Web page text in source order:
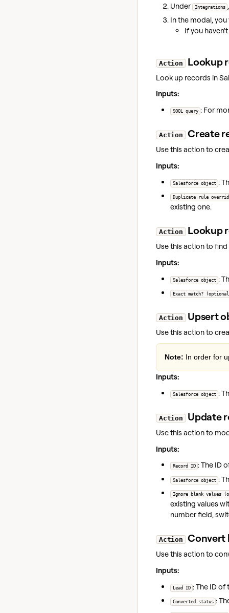
Under
Integrations
In the modal,
If you
Action Lookup
Look up records in
Inputs:
SOQL query : For
Action Create
Use this action to
Inputs:
Salesforce object :
Duplicate rule
existing one.
Action Lookup
Use this action to
Inputs:
Salesforce object :
Exact match?
Action Upsert
Use this action to
Note: In order for
Inputs:
Salesforce object :
Action Update
Use this action to
Inputs:
Record ID : The ID
Salesforce object :
Ignore blank values
existing values
number field,
Action Convert
Use this action to
Inputs:
Lead ID : The ID
Converted status :